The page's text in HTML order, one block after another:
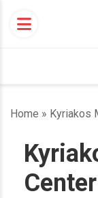
Home » Kyriakos